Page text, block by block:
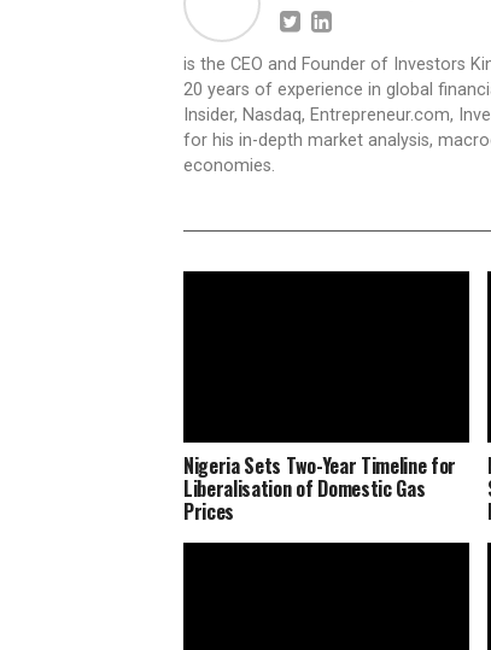
is the CEO and Founder of Investors
20 years of experience in global
Insider, Nasdaq, Entrepreneur.com,
for his in-depth market analysis,
economies.
Nigeria Sets Two-Year Timeline for
Liberalisation of Domestic Gas
Prices